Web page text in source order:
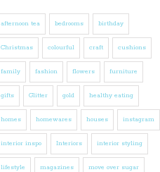
afternoon tea bedrooms birthday
Christmas colourful craft cushions
family fashion flowers furniture
gifts Glitter gold healthy eating
homes homewares houses instagram
interior inspo Interiors interior styling
lifestyle magazines move over sugar